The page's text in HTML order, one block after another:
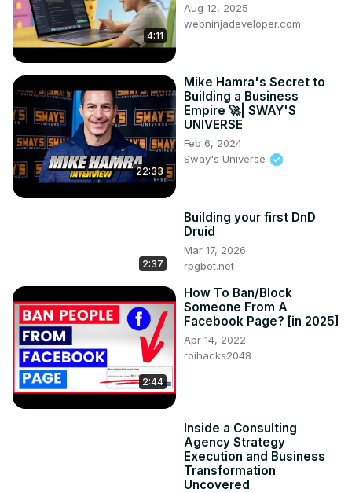
4:11
Aug 12, 2025
webninjadeveloper.com
22:33
Mike Hamra's Secret to
Building a Business
Empire 🚀| SWAY'S
UNIVERSE
Feb 6, 2024
Sway's Universe
2:37
Building your first DnD
Druid
Mar 17, 2026
rpgbot.net
2:44
How To Ban/Block
Someone From A
Facebook Page? [in 2025]
Apr 14, 2022
roihacks2048
Inside a Consulting
Agency Strategy
Execution and Business
Transformation
Uncovered